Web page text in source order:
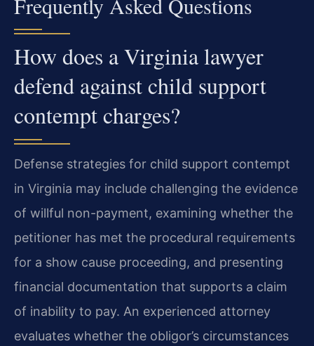
How does a Virginia lawyer
defend against child support
contempt charges?
Defense strategies for child support contempt
in Virginia may include challenging the evidence
of willful non-payment, examining whether the
petitioner has met the procedural requirements
for a show cause proceeding, and presenting
financial documentation that supports a claim
of inability to pay. An experienced attorney
evaluates whether the obligor’s circumstances